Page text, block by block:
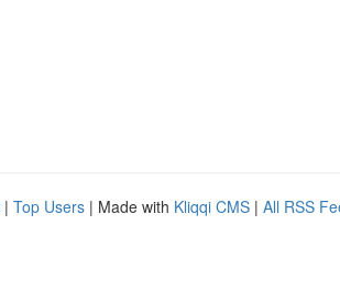
| Top Users | Made with Kliqqi CMS | All RSS